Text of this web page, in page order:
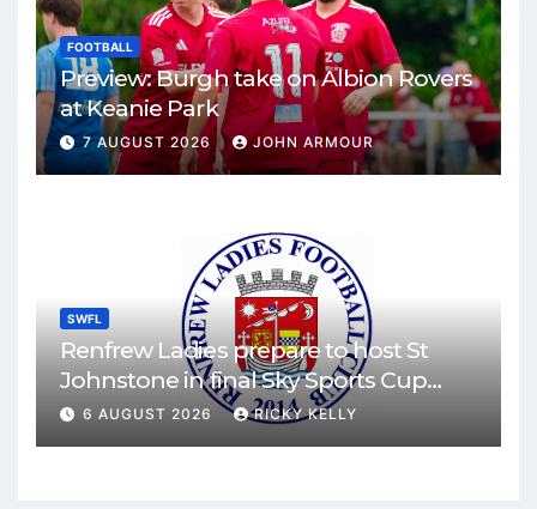
FOOTBALL
Preview: Burgh take on Albion Rovers
at Keanie Park
7 AUGUST 2026 JOHN ARMOUR
SWFL
Renfrew Ladies prepare to host St
Johnstone in final Sky Sports Cup
match
6 AUGUST 2026 RICKY KELLY